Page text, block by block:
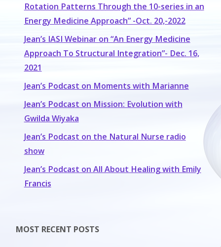
Rotation Patterns Through the 10-series in an
Energy Medicine Approach” -Oct. 20,-2022
Jean’s IASI Webinar on “An Energy Medicine
Approach To Structural Integration”- Dec. 16,
2021
Jean’s Podcast on Moments with Marianne
Jean’s Podcast on Mission: Evolution with
Gwilda Wiyaka
Jean’s Podcast on the Natural Nurse radio
show
Jean’s Podcast on All About Healing with Emily
Francis
MOST RECENT POSTS